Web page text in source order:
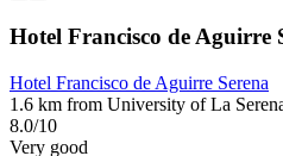
Hotel Francisco de Aguirre
Hotel Francisco de Aguirre Serena
1.6 km from University of La
8.0/10
Very good